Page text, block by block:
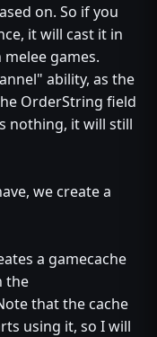
on. So if you
it will cast it in
games.
ability, as the
OrderString field
nothing, it will still
we create a
a gamecache
the
that the cache
using it, so I will